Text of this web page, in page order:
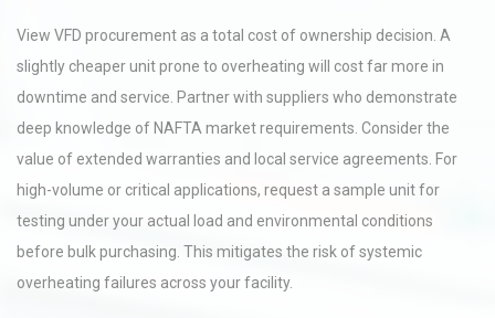
View VFD procurement as a total cost of ownership decision. A
slightly cheaper unit prone to overheating will cost far more in
downtime and service. Partner with suppliers who demonstrate
deep knowledge of NAFTA market requirements. Consider the
value of extended warranties and local service agreements. For
high-volume or critical applications, request a sample unit for
testing under your actual load and environmental conditions
before bulk purchasing. This mitigates the risk of systemic
overheating failures across your facility.